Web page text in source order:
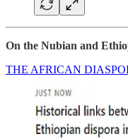
On the Nubian and
THE AFRICAN